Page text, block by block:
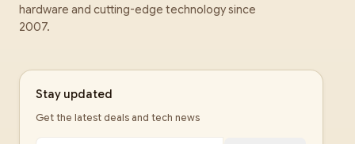
hardware and cutting-edge technology since
2007.
Stay updated
Get the latest deals and tech news